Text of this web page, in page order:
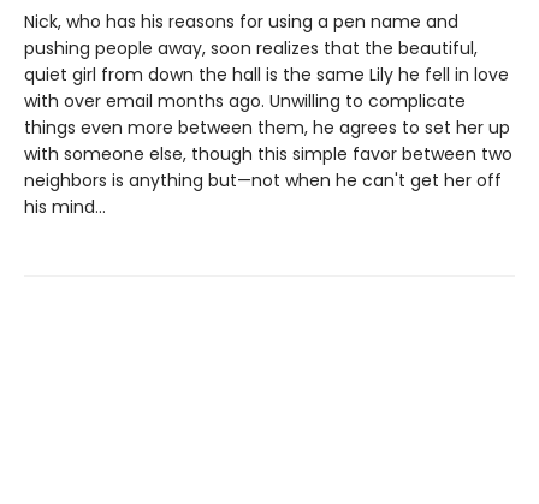
Nick, who has his reasons for using a pen name and
pushing people away, soon realizes that the beautiful,
quiet girl from down the hall is the same Lily he fell in love
with over email months ago. Unwilling to complicate
things even more between them, he agrees to set her up
with someone else, though this simple favor between two
neighbors is anything but—not when he can't get her off
his mind...